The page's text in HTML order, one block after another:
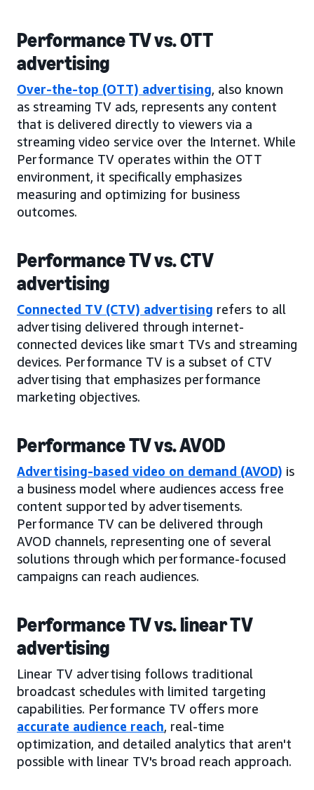
Performance TV vs. OTT
advertising
Over-the-top (OTT) advertising, also known
as streaming TV ads, represents any content
that is delivered directly to viewers via a
streaming video service over the Internet. While
Performance TV operates within the OTT
environment, it specifically emphasizes
measuring and optimizing for business
outcomes.
Performance TV vs. CTV
advertising
Connected TV (CTV) advertising refers to all
advertising delivered through internet-
connected devices like smart TVs and streaming
devices. Performance TV is a subset of CTV
advertising that emphasizes performance
marketing objectives.
Performance TV vs. AVOD
Advertising-based video on demand (AVOD) is
a business model where audiences access free
content supported by advertisements.
Performance TV can be delivered through
AVOD channels, representing one of several
solutions through which performance-focused
campaigns can reach audiences.
Performance TV vs. linear TV
advertising
Linear TV advertising follows traditional
broadcast schedules with limited targeting
capabilities. Performance TV offers more
accurate audience reach, real-time
optimization, and detailed analytics that aren't
possible with linear TV's broad reach approach.